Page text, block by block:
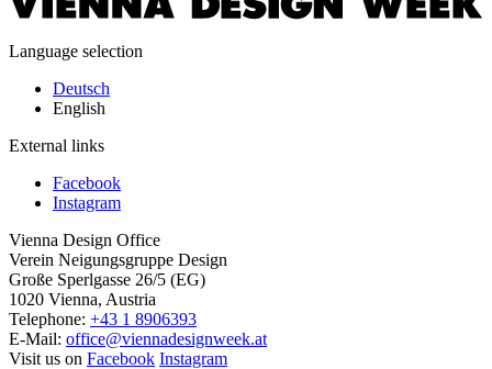
Language selection
Deutsch
English
External links
Facebook
Instagram
Vienna Design Office
Verein Neigungsgruppe Design
Große Sperlgasse 26/5 (EG)
1020 Vienna, Austria
Telephone: +43 1 8906393
E-Mail: office@viennadesignweek.at
Visit us on Facebook Instagram